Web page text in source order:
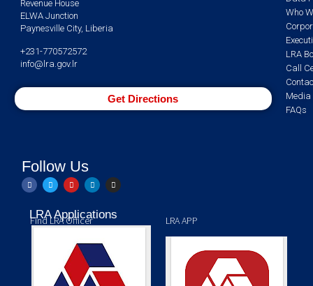
Revenue House
ELWA Junction
Paynesville City, Liberia
+231-770572572
info@lra.gov.lr
Get Directions
Who
LRA
Call
Media
FAQs
Follow Us
LRA Applications LRA APP
Find LRA Officer